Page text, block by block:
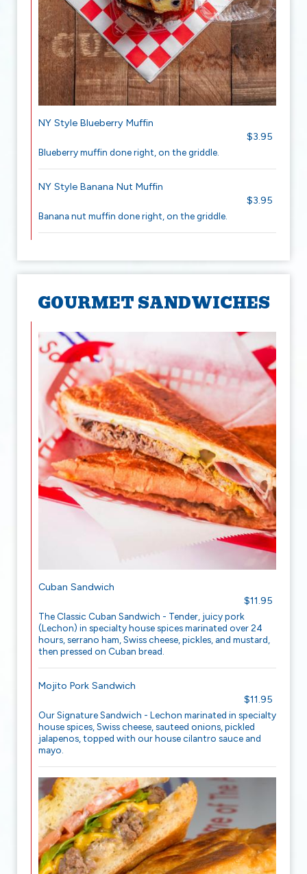
NY Style Blueberry Muffin
$3.95
Blueberry muffin done right, on the griddle.
NY Style Banana Nut Muffin
$3.95
Banana nut muffin done right, on the griddle.
GOURMET SANDWICHES
Cuban Sandwich
$11.95
The Classic Cuban Sandwich - Tender, juicy pork
(Lechon) in specialty house spices marinated over 24
hours, serrano ham, Swiss cheese, pickles, and mustard,
then pressed on Cuban bread.
Mojito Pork Sandwich
$11.95
Our Signature Sandwich - Lechon marinated in specialty
house spices, Swiss cheese, sauteed onions, pickled
jalapenos, topped with our house cilantro sauce and
mayo.